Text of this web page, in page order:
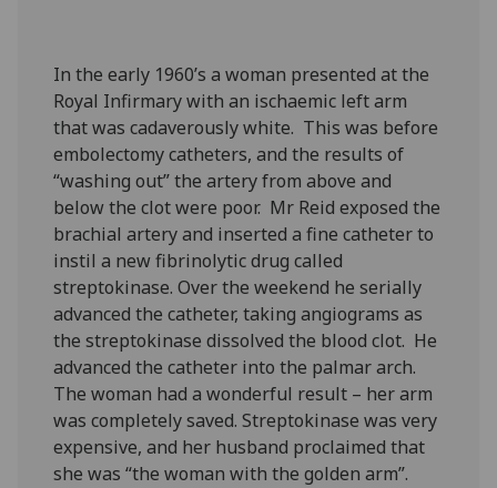
In the early 1960’s a woman presented at the
Royal Infirmary with an ischaemic left arm
that was cadaverously white. This was before
embolectomy catheters, and the results of
“washing out” the artery from above and
below the clot were poor. Mr Reid exposed the
brachial artery and inserted a fine catheter to
instil a new fibrinolytic drug called
streptokinase. Over the weekend he serially
advanced the catheter, taking angiograms as
the streptokinase dissolved the blood clot. He
advanced the catheter into the palmar arch.
The woman had a wonderful result – her arm
was completely saved. Streptokinase was very
expensive, and her husband proclaimed that
she was “the woman with the golden arm”.